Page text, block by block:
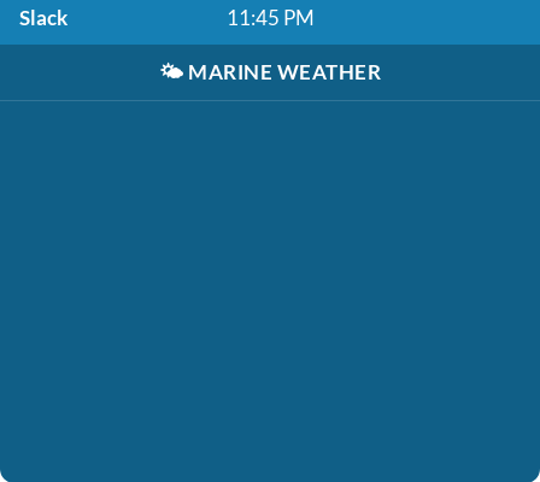
Slack 11:45 PM
🌤️ MARINE WEATHER